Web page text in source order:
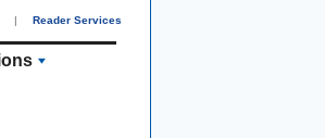
| Reader Services